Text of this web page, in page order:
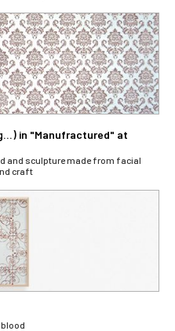
in "Manufractured" at
and sculpture made from facial
craft